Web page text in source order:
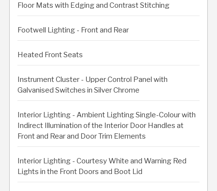
Floor Mats with Edging and Contrast Stitching
Footwell Lighting - Front and Rear
Heated Front Seats
Instrument Cluster - Upper Control Panel with
Galvanised Switches in Silver Chrome
Interior Lighting - Ambient Lighting Single-Colour with
Indirect Illumination of the Interior Door Handles at
Front and Rear and Door Trim Elements
Interior Lighting - Courtesy White and Warning Red
Lights in the Front Doors and Boot Lid